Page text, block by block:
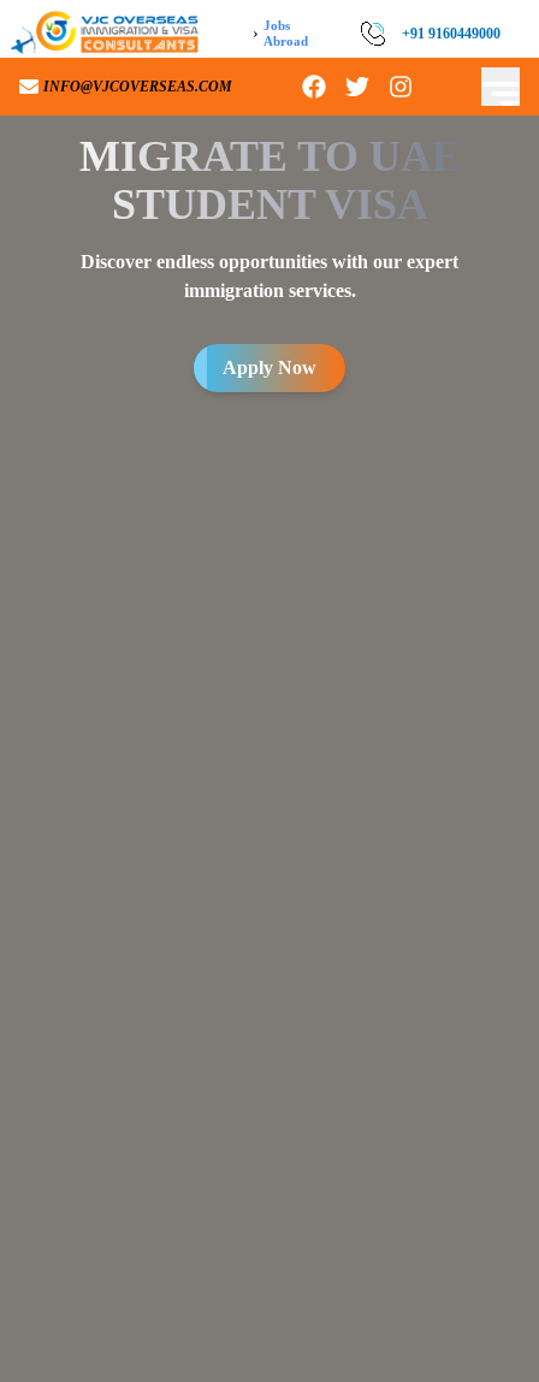
› Jobs
Abroad
+91 9160449000
INFO@VJCOVERSEAS.COM
MIGRATE TO UAE
STUDENT VISA
Discover endless opportunities with our expert
immigration services.
Apply Now